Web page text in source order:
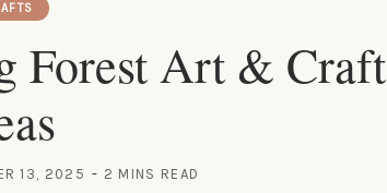
Forest Art & Craft
13, 2025 2 MINS READ